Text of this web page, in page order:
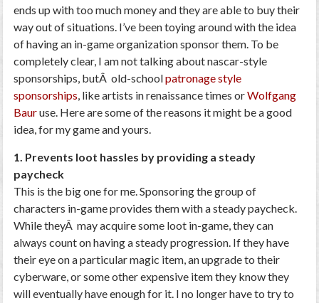
ends up with too much money and they are able to buy their
way out of situations. I’ve been toying around with the idea
of having an in-game organization sponsor them. To be
completely clear, I am not talking about nascar-style
sponsorships, butÂ old-schoolpatronage style
sponsorships, like artists in renaissance times orWolfgang
Bauruse. Here are some of the reasons it might be a good
idea, for my game and yours.
1. Prevents loot hassles by providing a steady
paycheck
This is the big one for me. Sponsoring the group of
characters in-game provides them with a steady paycheck.
While theyÂ may acquire some loot in-game, they can
always count on having a steady progression. If they have
their eye on a particular magic item, an upgrade to their
cyberware, or some other expensive item they know they
will eventually have enough for it. I no longer have to try to